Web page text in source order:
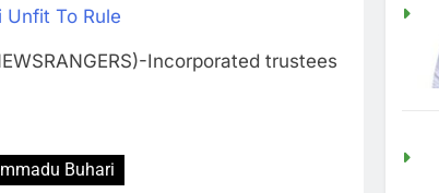
Unfit To Rule
Incorporated trustees
Buhari